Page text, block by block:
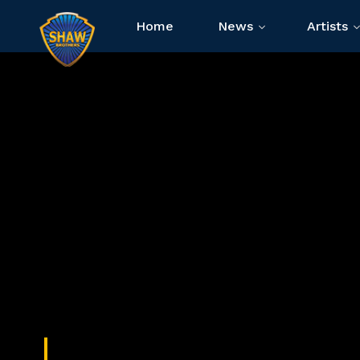
Home News Artists